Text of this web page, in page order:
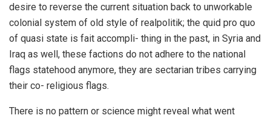
desire to reverse the current situation back to unworkable
colonial system of old style of realpolitik; the quid pro quo
of quasi state is fait accompli- thing in the past, in Syria and
Iraq as well, these factions do not adhere to the national
flags statehood anymore, they are sectarian tribes carrying
their co- religious flags.
There is no pattern or science might reveal what went